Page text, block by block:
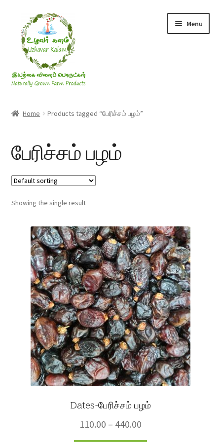
navigation
content
Menu
Millets
Honey
Jaggery, Sugar & Salt
Fruits
Home Products tagged “பேரிச்சம் பழம்”
பேரிச்சம் பழம்
Showing the single result
Dates-பேரிச்சம் பழம்
110.00 – 440.00
range: